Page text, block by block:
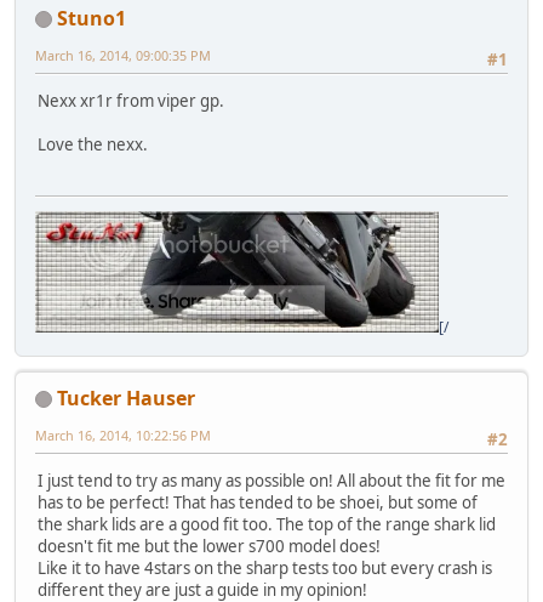
Stuno1
#1
March 16, 2014, 09:00:35 PM
Nexx xr1r from viper gp.
Love the nexx.
[/
Tucker Hauser
#2
March 16, 2014, 10:22:56 PM
I just tend to try as many as possible on! All about the fit for me
has to be perfect! That has tended to be shoei, but some of
the shark lids are a good fit too. The top of the range shark lid
doesn't fit me but the lower s700 model does!
Like it to have 4stars on the sharp tests too but every crash is
different they are just a guide in my opinion!